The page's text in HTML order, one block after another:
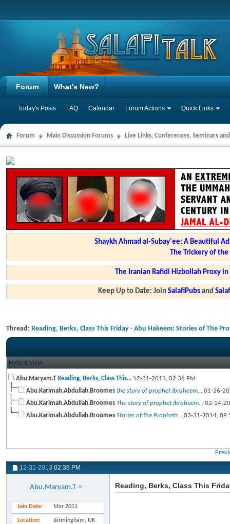
Forum
Today's Posts FAQ Calendar Forum Actions Quick Links
What's New?
Forum Main Discussion Forums Live Links, Conferences, Seminars
Shaykh Ahmad al-Subay'ee: A Beautiful
The Trickery of
The Iranian Rafidi Hizbollah Proxy
Keep Up to Date: JoinSalafiPubs and
Thread: Reading, Berks, Class This Friday - Abu Hakeem: Stories of The
Hybrid View
Abu.Maryam.T Reading, Berks, Class This... 12-31-2013, 02:36 PM
Abu.Karimah.Abdullah.Broomes the story of prophet Ibraheem... 01-26-
Abu.Karimah.Abdullah.Broomes The story of prophet Ibraheem... 02-14-
Abu.Karimah.Abdullah.Broomes Stories of the Prophets... 03-31-2014,
12-31-2013 02:36 PM
Abu.Maryam.T
Join Date Mar 2011
Location Birmingham, UK
Reading, Berks, Class This